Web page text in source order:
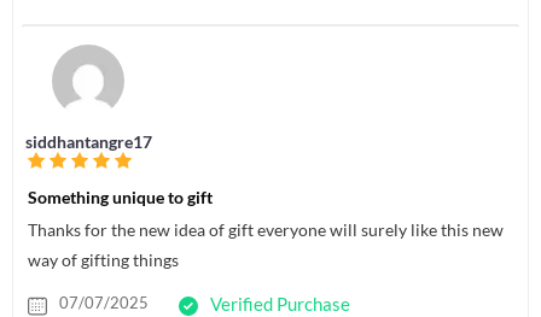
siddhantangre17
Something unique to gift
Thanks for the new idea of gift everyone will surely like this new
way of gifting things
07/07/2025 Verified Purchase